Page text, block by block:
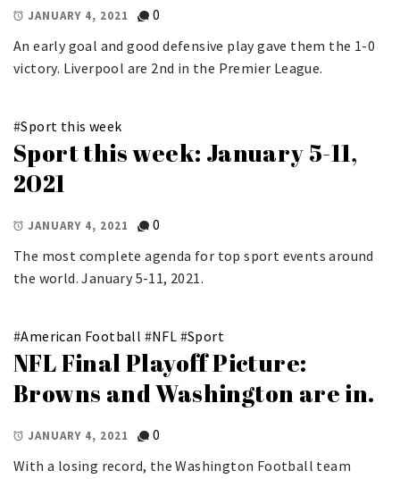
JANUARY 4, 2021
0
An early goal and good defensive play gave them the 1-0
victory. Liverpool are 2nd in the Premier League.
#Sport this week
Sport this week: January 5-11,
2021
JANUARY 4, 2021
0
The most complete agenda for top sport events around
the world. January 5-11, 2021.
#American Football #NFL #Sport
NFL Final Playoff Picture:
Browns and Washington are in.
JANUARY 4, 2021
0
With a losing record, the Washington Football team